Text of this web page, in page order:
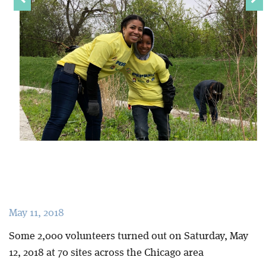
May 11, 2018
Some 2,000 volunteers turned out on Saturday, May
12, 2018 at 70 sites across the Chicago area